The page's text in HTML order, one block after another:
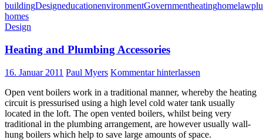
buildingDesigneducationenvironmentGovernmentheatinghomelaw
homes
Design
Heating and Plumbing Accessories
16. Januar 2011 Paul Myers Kommentar hinterlassen
Open vent boilers work in a traditional manner, whereby the heating
circuit is pressurised using a high level cold water tank usually
located in the loft. The open vented boilers, whilst being very
traditional in the plumbing arrangement, are however usually wall-
hung boilers which help to save large amounts of space.